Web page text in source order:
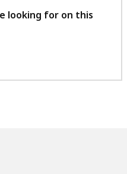
feedback
looking for on this